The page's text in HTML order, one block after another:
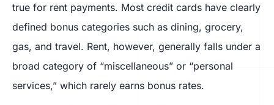
true for rent payments. Most credit cards have clearly
defined bonus categories such as dining, grocery,
gas, and travel. Rent, however, generally falls under a
broad category of “miscellaneous” or “personal
services,” which rarely earns bonus rates.